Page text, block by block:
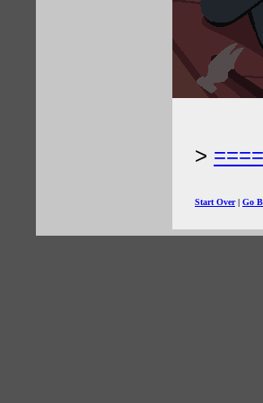
Start Over| Go